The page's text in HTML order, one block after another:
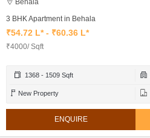
Behala
3 BHK Apartment in Behala
₹54.72 L* - ₹60.36 L*
₹4000/ Sqft
1368 - 1509 Sqft
New Property
ENQUIRE